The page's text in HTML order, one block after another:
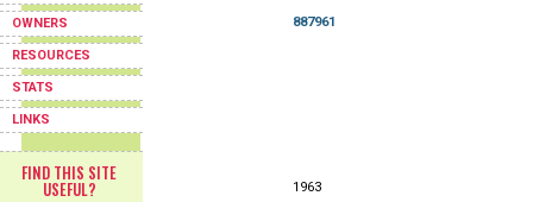
OWNERS
RESOURCES
STATS
LINKS
FIND THIS SITE
USEFUL?
887961
1963